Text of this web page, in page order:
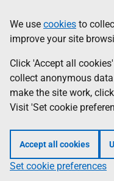
to
main
content
Information
We use cookies to
improve your site
Click 'Accept all
collect anonymous
make the site work,
Visit 'Set cookie
Accept all cookies
Set cookie preferences